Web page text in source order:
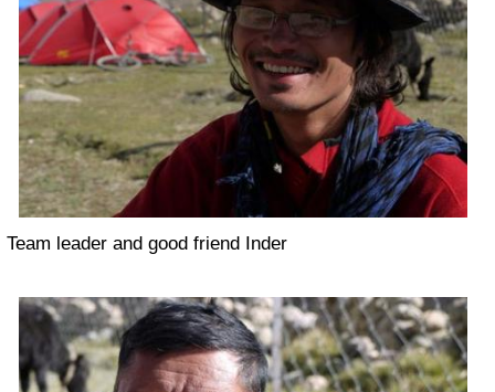
Team leader and good friend Inder